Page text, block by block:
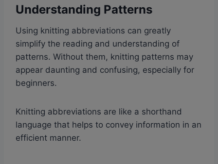
Understanding Patterns
Using knitting abbreviations can greatly
simplify the reading and understanding of
patterns. Without them, knitting patterns may
appear daunting and confusing, especially for
beginners.
Knitting abbreviations are like a shorthand
language that helps to convey information in an
efficient manner.